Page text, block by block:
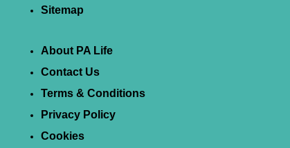
Sitemap
About PA Life
Contact Us
Terms & Conditions
Privacy Policy
Cookies